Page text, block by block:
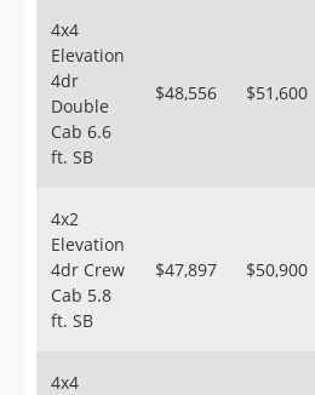
4x4
Elevation
4dr
Double
Cab 6.6
ft. SB
$48,556 $51,600
4x2
Elevation
4dr Crew
Cab 5.8
ft. SB
$47,897 $50,900
4x4